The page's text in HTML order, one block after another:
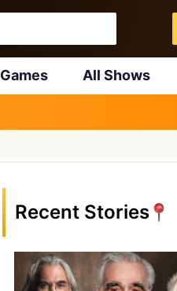
Games All Shows
Recent Stories